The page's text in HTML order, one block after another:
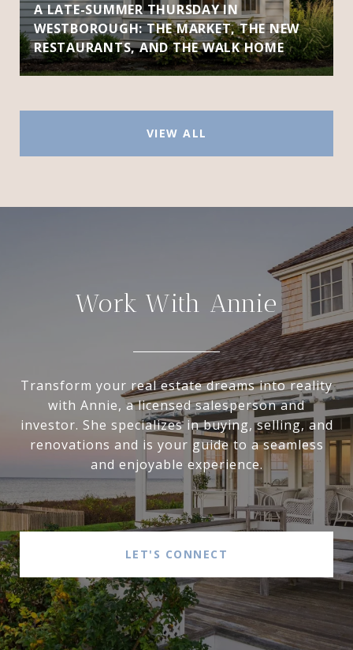
A LATE-SUMMER THURSDAY IN
WESTBOROUGH: THE MARKET, THE NEW
RESTAURANTS, AND THE WALK HOME
VIEW ALL
Work With Annie
Transform your real estate dreams into reality
with Annie, a licensed salesperson and
investor. She specializes in buying, selling, and
renovations and is your guide to a seamless
and enjoyable experience.
LET'S CONNECT